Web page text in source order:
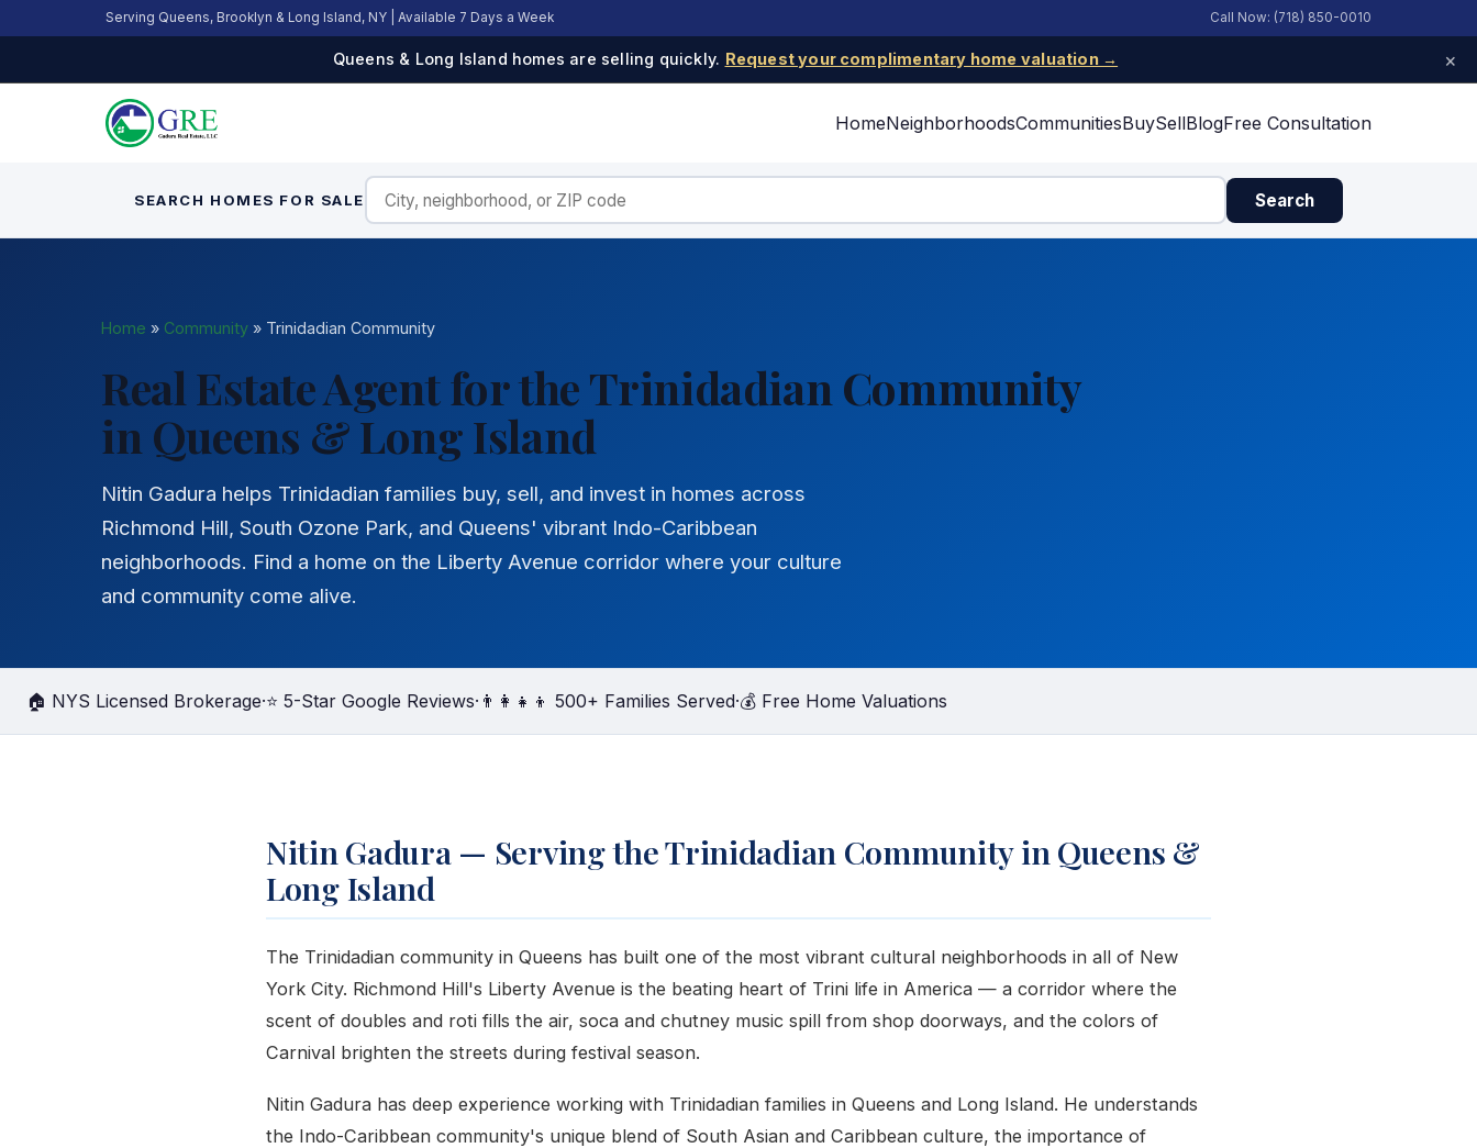
Serving Queens, Brooklyn & Long Island, NY | Available 7 Days a Week Call Now: (718) 850-0010
Queens & Long Island homes are selling quickly. Request your complimentary home valuation → ×
HomeNeighborhoodsCommunitiesBuySellBlogFree Consultation
SEARCH HOMES FOR SALE Search
Home » Community » Trinidadian Community
Real Estate Agent for the Trinidadian Community
in Queens & Long Island
Nitin Gadura helps Trinidadian families buy, sell, and invest in homes across
Richmond Hill, South Ozone Park, and Queens' vibrant Indo-Caribbean
neighborhoods. Find a home on the Liberty Avenue corridor where your culture
and community come alive.
🏠 NYS Licensed Brokerage·⭐ 5-Star Google Reviews· 👨‍👩‍👧‍👦 500+ Families Served·💰 Free Home Valuations
Nitin Gadura — Serving the Trinidadian Community in Queens &
Long Island
The Trinidadian community in Queens has built one of the most vibrant cultural neighborhoods in all of New
York City. Richmond Hill's Liberty Avenue is the beating heart of Trini life in America — a corridor where the
scent of doubles and roti fills the air, soca and chutney music spill from shop doorways, and the colors of
Carnival brighten the streets during festival season.
Nitin Gadura has deep experience working with Trinidadian families in Queens and Long Island. He understands
the Indo-Caribbean community's unique blend of South Asian and Caribbean culture, the importance of